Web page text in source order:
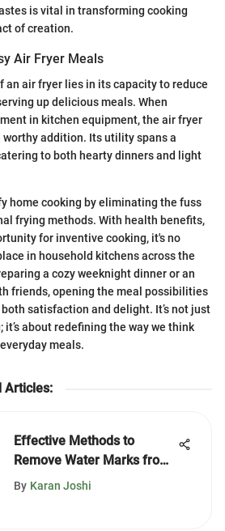
is vital in transforming cooking
of creation.
Air Fryer Meals
an air fryer lies in its capacity to reduce
up delicious meals. When
in kitchen equipment, the air fryer
worthy addition. Its utility spans a
to both hearty dinners and light
home cooking by eliminating the fuss
frying methods. With health benefits,
for inventive cooking, it's no
in household kitchens across the
a cozy weeknight dinner or an
friends, opening the meal possibilities
satisfaction and delight. It’s not just
about redefining the way we think
meals.
Articles:
Effective Methods to
Remove Water Marks from
Shower Doors
By Karan Joshi